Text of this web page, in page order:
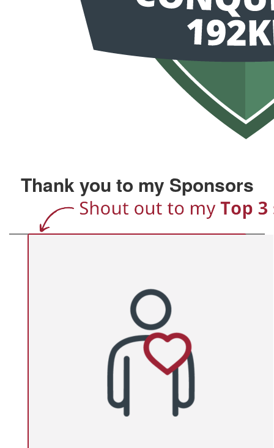
Thank you to my Sponsors